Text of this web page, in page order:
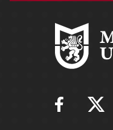
Find